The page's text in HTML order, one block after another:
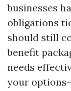
businesses
obligations
should still
benefit
needs
your